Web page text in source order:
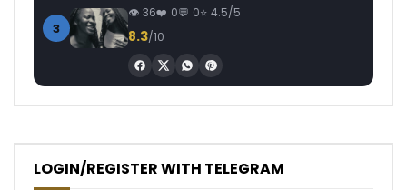
3
36 0 0 4.5/5
8.3/10
LOGIN/REGISTER WITH TELEGRAM